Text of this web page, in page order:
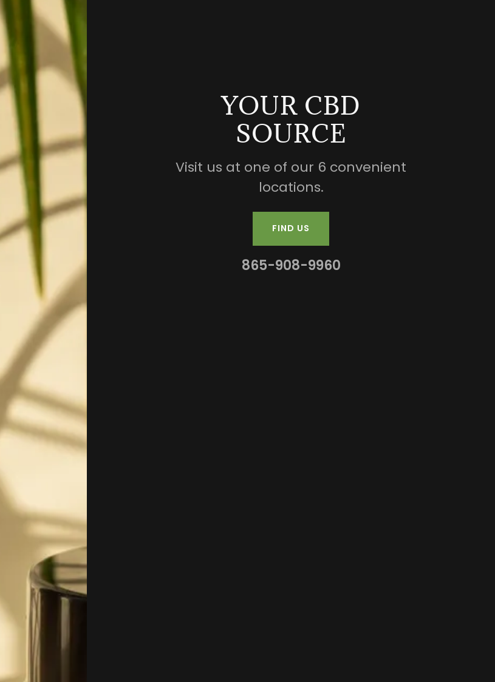
YOUR CBD
SOURCE
Visit us at one of our 6 convenient
locations.
FIND US
865-908-9960